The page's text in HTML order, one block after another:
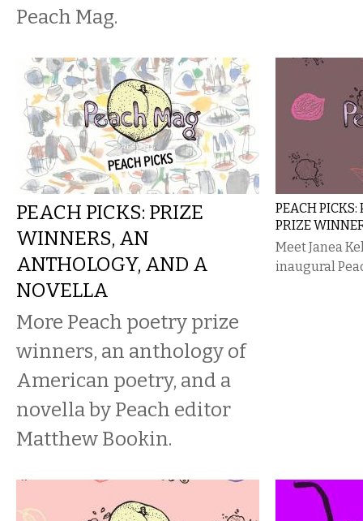
Peach Mag.
PEACH PICKS: PRIZE
WINNERS, AN
ANTHOLOGY, AND A
NOVELLA
More Peach poetry prize
winners, an anthology of
American poetry, and a
novella by Peach editor
Matthew Bookin.
PEACH PICKS:
PRIZE
Meet Janea
inaugural